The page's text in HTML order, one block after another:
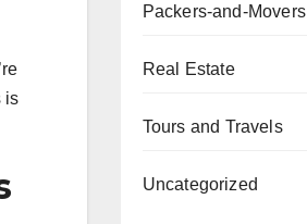
is
Packers-and-Movers
Real Estate
Tours and Travels
Uncategorized